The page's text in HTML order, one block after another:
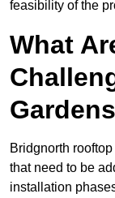
feasibility of the
What
Bridgnorth
that need to be
installation